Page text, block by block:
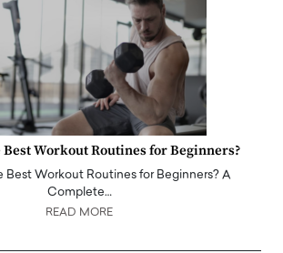
Workout Routines for Beginners?
Best Workout Routines for Beginners? A
Complete…
READ MORE